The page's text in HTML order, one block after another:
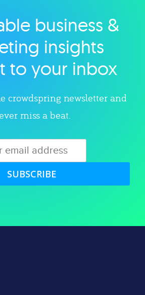
Explore categorybusiness &
insights
to your inbox
crowdspring newsletter and
miss a beat.
SUBSCRIBE